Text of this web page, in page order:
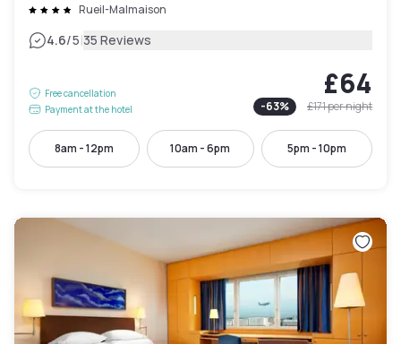
Rueil-Malmaison
4.6/5|35 Reviews
Free cancellation
Payment at the hotel
£64
-63% £171per night
8am - 12pm 10am - 6pm 5pm - 10pm